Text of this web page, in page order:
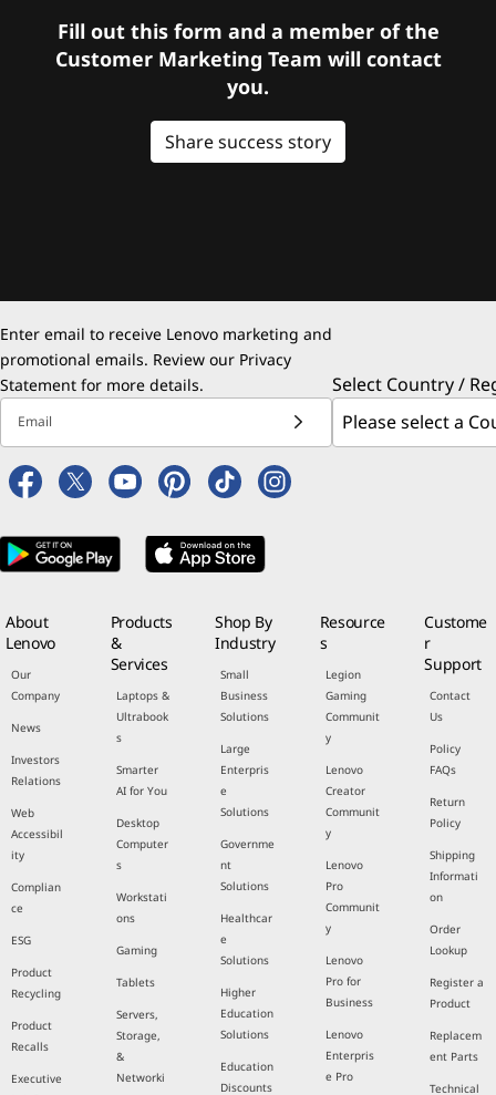
Fill out this form and a member of the
Customer Marketing Team will contact
you.
Share success story
Enter email to receive Lenovo marketing and
promotional emails. Review our Privacy
Statement for more details.
Email
Select Country /
About
Lenovo
Our
Company
News
Investors
Relations
Web
Accessibil
ity
Complian
ce
ESG
Product
Recycling
Product
Recalls
Executive
Products
&
Services
Laptops &
Ultrabook
s
Smarter
AI for You
Desktop
Computer
s
Workstati
ons
Gaming
Tablets
Servers,
Storage,
&
Networki
Shop By
Industry
Small
Business
Solutions
Large
Enterpris
e
Solutions
Governme
nt
Solutions
Healthcar
e
Solutions
Higher
Education
Solutions
Education
Discounts
Resource
s
Legion
Gaming
Communit
y
Lenovo
Creator
Communit
y
Lenovo
Pro
Communit
y
Lenovo
Pro for
Business
Lenovo
Enterpris
e Pro
Custome
r
Support
Contact
Us
Policy
FAQs
Return
Policy
Shipping
Informati
on
Order
Lookup
Register a
Product
Replacem
ent Parts
Technical